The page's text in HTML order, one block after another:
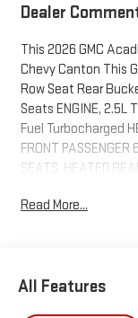
Dealer
This 2026 GMC
Chevy Canton This
Row Seat Rear
Seats ENGINE, 2.5L
Fuel Turbocharged
FRONT
SEATS, HEATED
SEATS, FRONT
Lumbar Premium
Read More...
All Features